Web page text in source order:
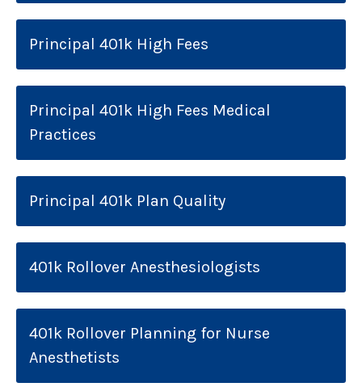
Principal 401k High Fees
Principal 401k High Fees Medical
Practices
Principal 401k Plan Quality
401k Rollover Anesthesiologists
401k Rollover Planning for Nurse
Anesthetists